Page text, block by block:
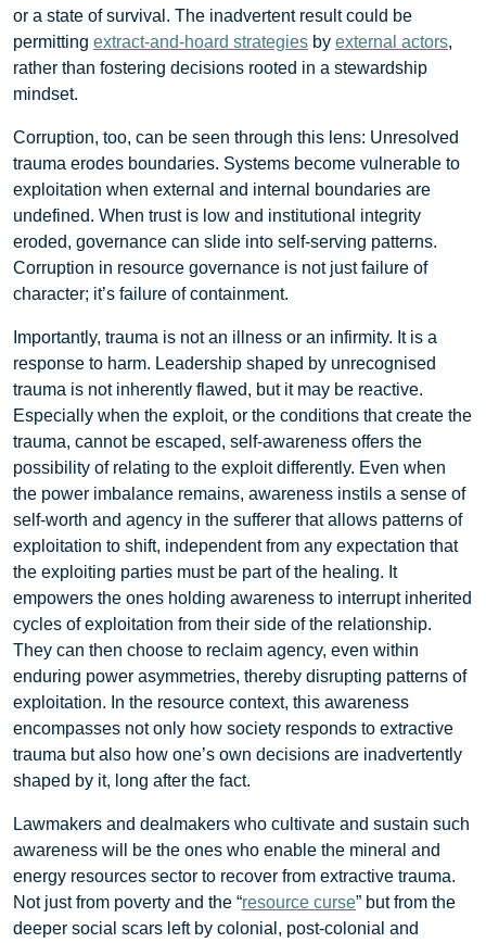
or a state of survival. The inadvertent result could be
permitting extract-and-hoard strategies by external actors,
rather than fostering decisions rooted in a stewardship
mindset.
Corruption, too, can be seen through this lens: Unresolved
trauma erodes boundaries. Systems become vulnerable to
exploitation when external and internal boundaries are
undefined. When trust is low and institutional integrity
eroded, governance can slide into self-serving patterns.
Corruption in resource governance is not just failure of
character; it’s failure of containment.
Importantly, trauma is not an illness or an infirmity. It is a
response to harm. Leadership shaped by unrecognised
trauma is not inherently flawed, but it may be reactive.
Especially when the exploit, or the conditions that create the
trauma, cannot be escaped, self-awareness offers the
possibility of relating to the exploit differently. Even when
the power imbalance remains, awareness instils a sense of
self-worth and agency in the sufferer that allows patterns of
exploitation to shift, independent from any expectation that
the exploiting parties must be part of the healing. It
empowers the ones holding awareness to interrupt inherited
cycles of exploitation from their side of the relationship.
They can then choose to reclaim agency, even within
enduring power asymmetries, thereby disrupting patterns of
exploitation. In the resource context, this awareness
encompasses not only how society responds to extractive
trauma but also how one’s own decisions are inadvertently
shaped by it, long after the fact.
Lawmakers and dealmakers who cultivate and sustain such
awareness will be the ones who enable the mineral and
energy resources sector to recover from extractive trauma.
Not just from poverty and the “resource curse” but from the
deeper social scars left by colonial, post-colonial and